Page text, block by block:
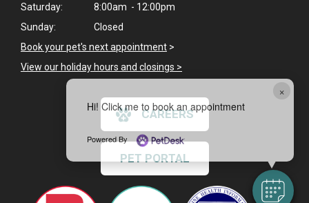
×
Hi! Click me to book an appointment
Powered By
Saturday:
8:00am - 12:00pm
Sunday:
Closed
Book your pet's next appointment >
View our holiday hours and closings >
CAREERS
PET PORTAL